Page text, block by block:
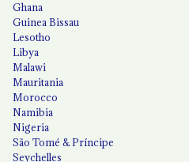
Ghana
Guinea Bissau
Lesotho
Libya
Malawi
Mauritania
Morocco
Namibia
Nigeria
São Tomé & Príncipe
Seychelles